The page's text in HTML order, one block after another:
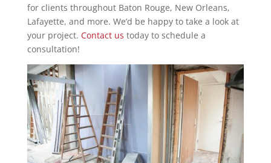
for clients throughout Baton Rouge, New Orleans,
Lafayette, and more. We’d be happy to take a look at
your project. Contact us today to schedule a
consultation!